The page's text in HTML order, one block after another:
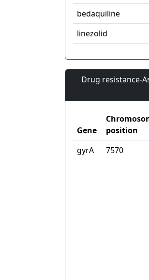
bedaquiline
linezolid
Drug resistance-
Gene
position
gyrA
7570